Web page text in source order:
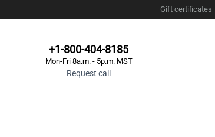
Gift certificates
+1-800-404-8185
Mon-Fri 8a.m. - 5p.m. MST
Request call